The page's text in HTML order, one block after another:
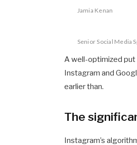
Jamia Kenan
Senior Social Media
A well-optimized put
Instagram and
earlier than.
The
Instagram’s